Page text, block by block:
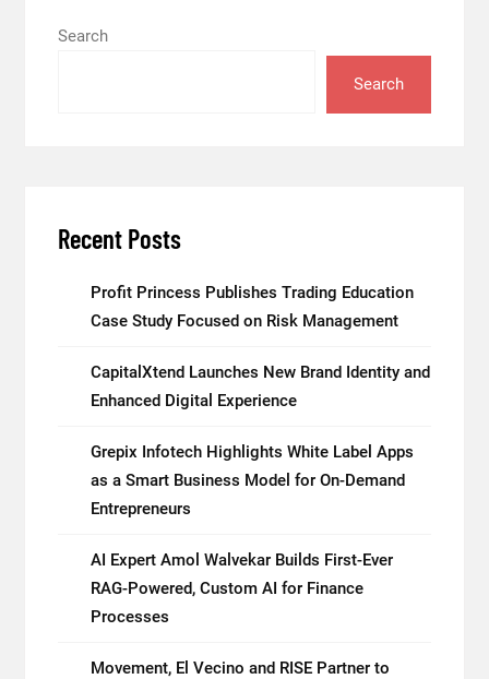
Search
Search
Recent Posts
Profit Princess Publishes Trading Education
Case Study Focused on Risk Management
CapitalXtend Launches New Brand Identity and
Enhanced Digital Experience
Grepix Infotech Highlights White Label Apps
as a Smart Business Model for On-Demand
Entrepreneurs
AI Expert Amol Walvekar Builds First-Ever
RAG-Powered, Custom AI for Finance
Processes
Movement, El Vecino and RISE Partner to